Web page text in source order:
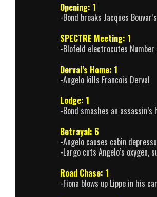
Opening: 1
-Bond breaks Jacques
SPECTRE Meeting: 1
-Blofeld electrocutes Number
Derval’s Home: 1
-Angelo kills Francois Derval
Lodge: 1
-Bond smashes an
Betrayal: 6
-Angelo causes cabin
-Largo cuts Angelo’s oxygen,
Road Chase: 1
-Fiona blows up Lippe in his car